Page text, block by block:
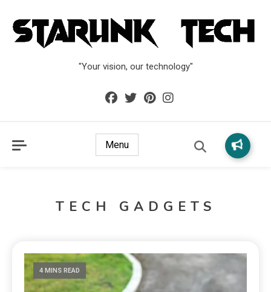
"Your vision, our technology"
Menu
TECH GADGETS
4 MINS READ